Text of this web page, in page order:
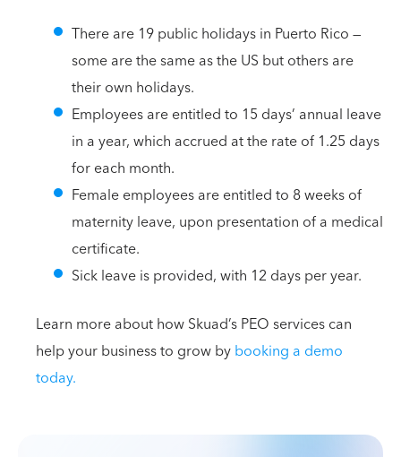
There are 19 public holidays in Puerto Rico —
some are the same as the US but others are
their own holidays.
Employees are entitled to 15 days’ annual leave
in a year, which accrued at the rate of 1.25 days
for each month.
Female employees are entitled to 8 weeks of
maternity leave, upon presentation of a medical
certificate.
Sick leave is provided, with 12 days per year.
Learn more about how Skuad’s PEO services can
help your business to grow bybooking a demo
today.